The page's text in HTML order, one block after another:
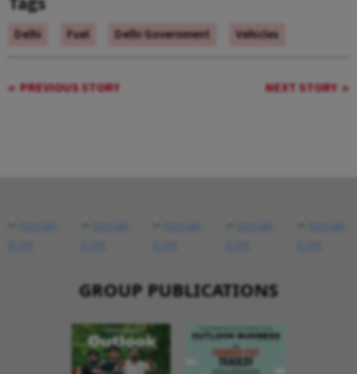
Delhi Fuel Delhi Government Vehicles
PREVIOUS STORY NEXT STORY
GROUP PUBLICATIONS